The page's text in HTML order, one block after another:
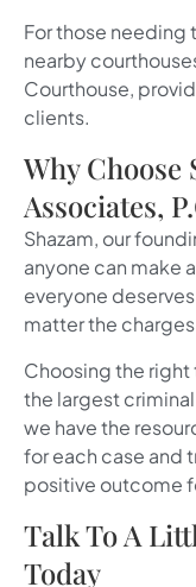
For those needing
nearby
Courthouse,
clients.
Why Choose
Associates,
Shazam, our
anyone can make
everyone
matter the
Choosing the right
the largest
we have the
for each case and
positive outcome
Talk To A
Today